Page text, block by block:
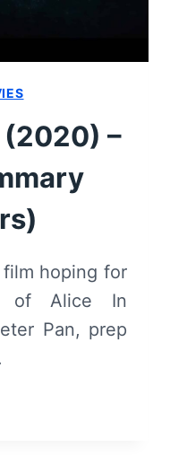
(2020) –
hoping for
of Alice In
Pan, prep